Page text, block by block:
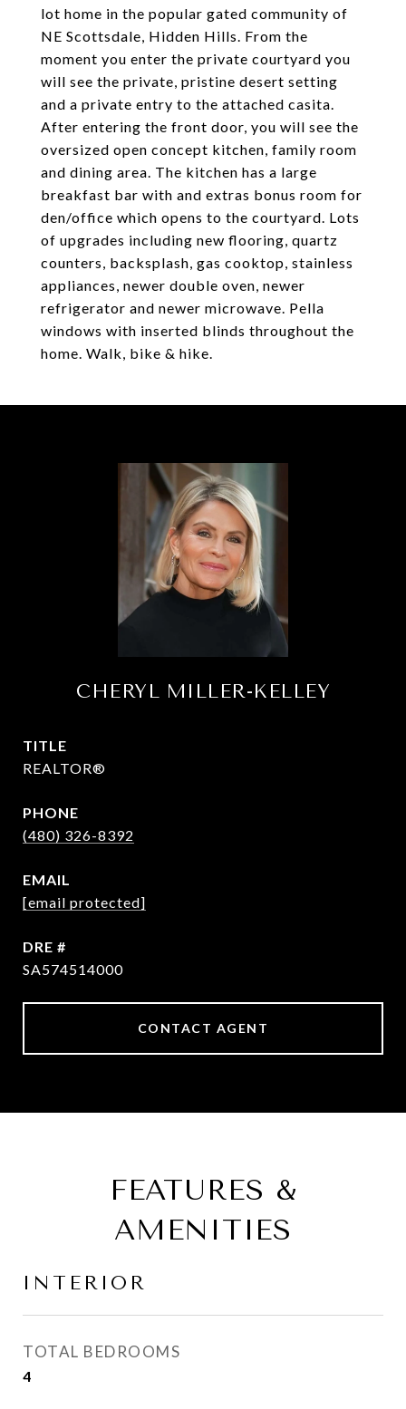
lot home in the popular gated community of
NE Scottsdale, Hidden Hills. From the
moment you enter the private courtyard you
will see the private, pristine desert setting
and a private entry to the attached casita.
After entering the front door, you will see the
oversized open concept kitchen, family room
and dining area. The kitchen has a large
breakfast bar with and extras bonus room for
den/office which opens to the courtyard. Lots
of upgrades including new flooring, quartz
counters, backsplash, gas cooktop, stainless
appliances, newer double oven, newer
refrigerator and newer microwave. Pella
windows with inserted blinds throughout the
home. Walk, bike & hike.
CHERYL MILLER-KELLEY
TITLE
REALTOR®
PHONE
(480) 326-8392
EMAIL
[email protected]
DRE #
SA574514000
CONTACT AGENT
FEATURES &
AMENITIES
INTERIOR
TOTAL BEDROOMS
4